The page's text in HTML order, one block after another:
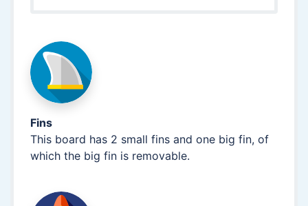
Fins
This board has 2 small fins and one big fin, of
which the big fin is removable.